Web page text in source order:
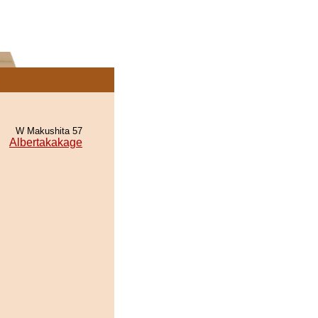
W Makushita 57
Albertakakage